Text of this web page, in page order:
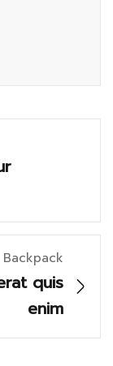
Backpack
quis
enim